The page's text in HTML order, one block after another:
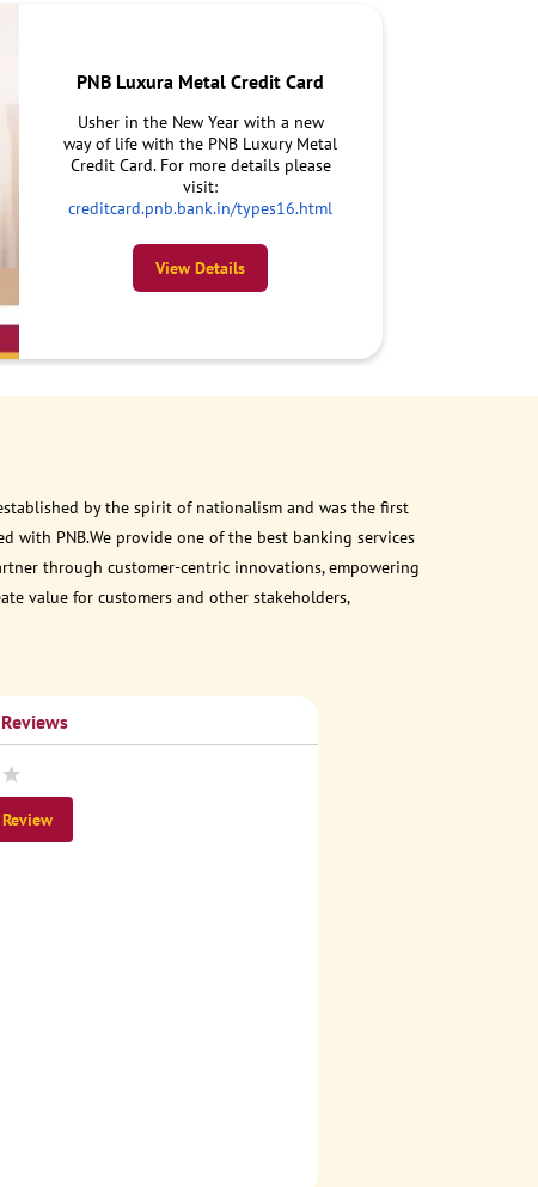
PNB Luxura Metal Credit Card
Usher in the New Year with a new
way of life with the PNB Luxury Metal
Credit Card. For more details please
visit:
creditcard.pnb.bank.in/types16.html
View Details
by the spirit of nationalism and was the first
with PNB.We provide one of the best banking services
through customer-centric innovations, empowering
value for customers and other stakeholders,